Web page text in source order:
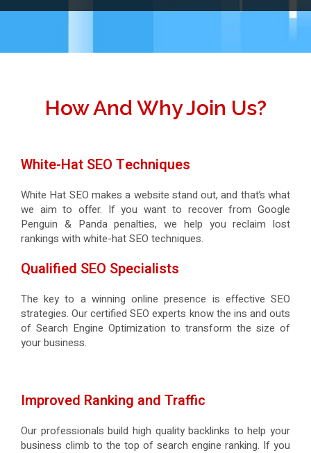
How And Why Join Us?
White-Hat SEO Techniques
White Hat SEO makes a website stand out, and that’s what
we aim to offer. If you want to recover from Google
Penguin & Panda penalties, we help you reclaim lost
rankings with white-hat SEO techniques.
Qualified SEO Specialists
The key to a winning online presence is effective SEO
strategies. Our certified SEO experts know the ins and outs
of Search Engine Optimization to transform the size of
your business.
Improved Ranking and Traffic
Our professionals build high quality backlinks to help your
business climb to the top of search engine ranking. If you